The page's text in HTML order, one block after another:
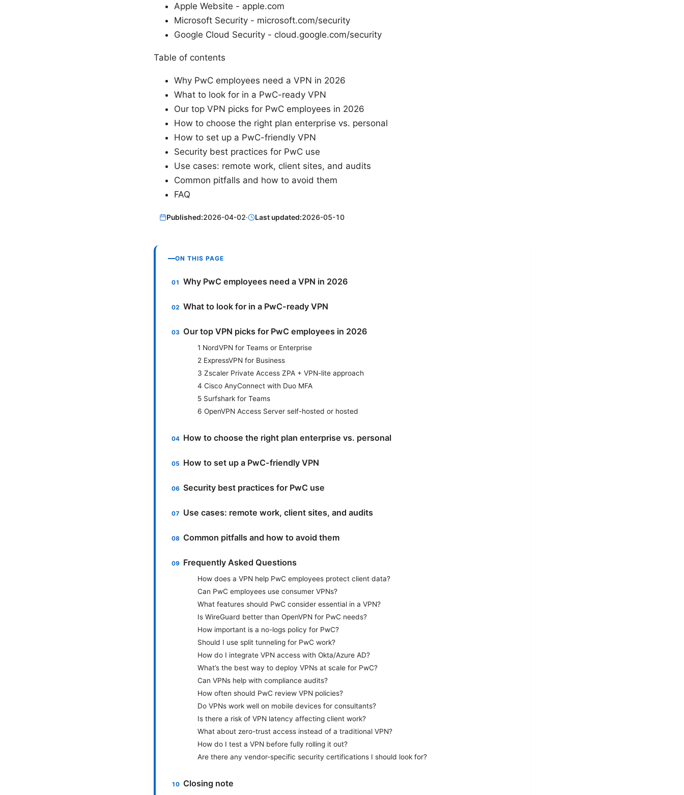
Apple Website - apple.com
Microsoft Security - microsoft.com/security
Google Cloud Security - cloud.google.com/security
Table of contents
Why PwC employees need a VPN in 2026
What to look for in a PwC-ready VPN
Our top VPN picks for PwC employees in 2026
How to choose the right plan enterprise vs. personal
How to set up a PwC-friendly VPN
Security best practices for PwC use
Use cases: remote work, client sites, and audits
Common pitfalls and how to avoid them
FAQ
Published:2026-04-02· Last updated:2026-05-10
ON THIS PAGE
Why PwC employees need a VPN in 2026
What to look for in a PwC-ready VPN
Our top VPN picks for PwC employees in 2026
1 NordVPN for Teams or Enterprise
2 ExpressVPN for Business
3 Zscaler Private Access ZPA + VPN-lite approach
4 Cisco AnyConnect with Duo MFA
5 Surfshark for Teams
6 OpenVPN Access Server self-hosted or hosted
How to choose the right plan enterprise vs. personal
How to set up a PwC-friendly VPN
Security best practices for PwC use
Use cases: remote work, client sites, and audits
Common pitfalls and how to avoid them
Frequently Asked Questions
How does a VPN help PwC employees protect client data?
Can PwC employees use consumer VPNs?
What features should PwC consider essential in a VPN?
Is WireGuard better than OpenVPN for PwC needs?
How important is a no-logs policy for PwC?
Should I use split tunneling for PwC work?
How do I integrate VPN access with Okta/Azure AD?
What’s the best way to deploy VPNs at scale for PwC?
Can VPNs help with compliance audits?
How often should PwC review VPN policies?
Do VPNs work well on mobile devices for consultants?
Is there a risk of VPN latency affecting client work?
What about zero-trust access instead of a traditional VPN?
How do I test a VPN before fully rolling it out?
Are there any vendor-specific security certifications I should look for?
Closing note